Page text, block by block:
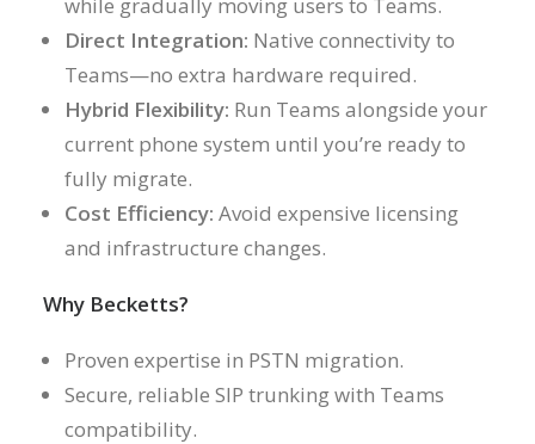
Direct Integration: Native connectivity to
Teams—no extra hardware required.
Hybrid Flexibility: Run Teams alongside your
current phone system until you’re ready to
fully migrate.
Cost Efficiency: Avoid expensive licensing
and infrastructure changes.
Why Becketts?
Proven expertise in PSTN migration.
Secure, reliable SIP trunking with Teams
compatibility.